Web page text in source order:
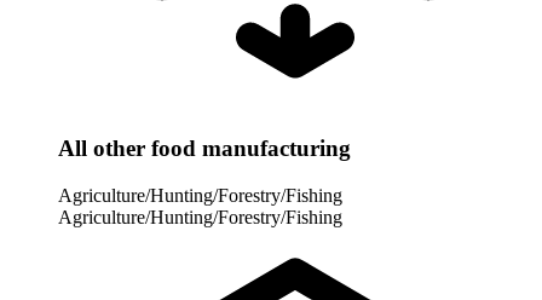
All other food manufacturing
Agriculture/Hunting/Forestry/Fishing
Agriculture/Hunting/Forestry/Fishing